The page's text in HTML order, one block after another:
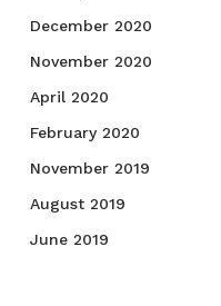
December 2020
November 2020
April 2020
February 2020
November 2019
August 2019
June 2019